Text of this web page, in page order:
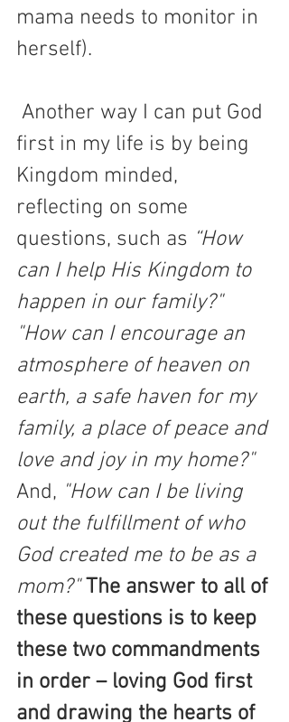
mama needs to monitor in
herself).
first in my life is by being
Kingdom minded,
reflecting on some
questions, such as “How
can I help His Kingdom to
happen in our family?"
"How can I encourage an
atmosphere of heaven on
earth, a safe haven for my
family, a place of peace and
love and joy in my home?"
And, "How can I be living
out the fulfillment of who
God created me to be as a
mom?" The answer to all of
these questions is to keep
these two commandments
in order – loving God first
and drawing the hearts of